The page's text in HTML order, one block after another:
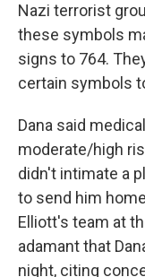
Nazi terrorist
these symbols
signs to 764.
certain symbols
Dana said
moderate/high
didn't intimate a
to send him
Elliott's team at
adamant that
night, citing